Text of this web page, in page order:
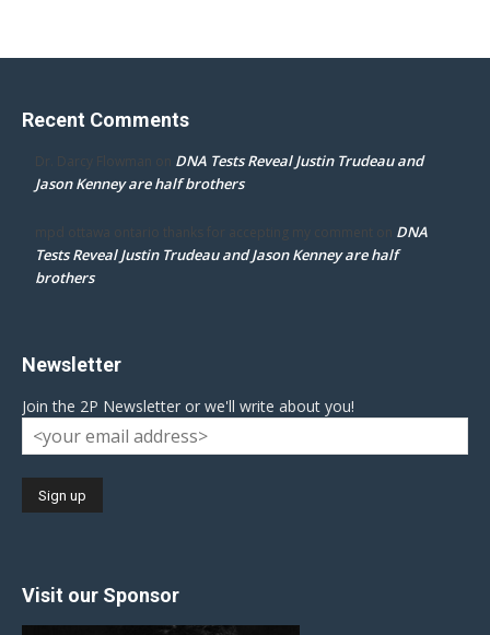
Recent Comments
Dr. Darcy Flowman on DNA Tests Reveal Justin Trudeau and
Jason Kenney are half brothers
mpd ottawa ontario thanks for accepting my comment on DNA
Tests Reveal Justin Trudeau and Jason Kenney are half
brothers
Newsletter
Join the 2P Newsletter or we'll write about you!
Visit our Sponsor